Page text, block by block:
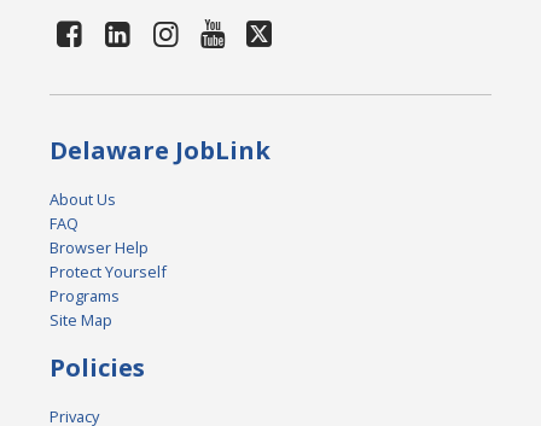
Delaware JobLink
About Us
FAQ
Browser Help
Protect Yourself
Programs
Site Map
Policies
Privacy